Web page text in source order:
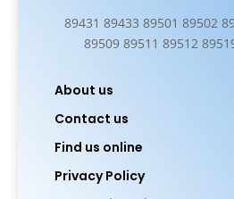
89431 89433 89501 89502
89509 89511 89512
About us
Contact us
Find us online
Privacy Policy